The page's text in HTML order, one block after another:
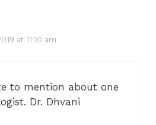
at 11:10 am
to mention about one
Dr. Dhvani